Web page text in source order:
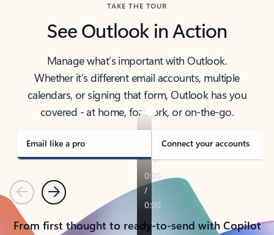
TAKE THE TOUR
See Outlook in Action
Manage what’s important with Outlook.
Whether it’s different email accounts, multiple
calendars, or signing that form, Outlook has you
covered - at home, for work, or on-the-go.
Email like a pro Connect your accounts
PreviousNext
From first thought to ready-to-send with Copilot